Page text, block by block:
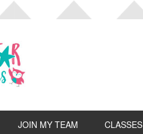
JOIN MY TEAM CLASSES